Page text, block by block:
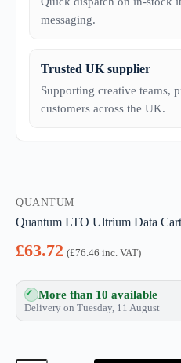
messaging.
Trusted UK supplier
Supporting creative teams,
customers across the UK.
QUANTUM
Quantum LTO Ultrium Data
£63.72 (£76.46 inc. VAT)
More than 10 available
Delivery on Tuesday, 11 August